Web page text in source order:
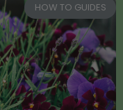
HOW TO GUIDES